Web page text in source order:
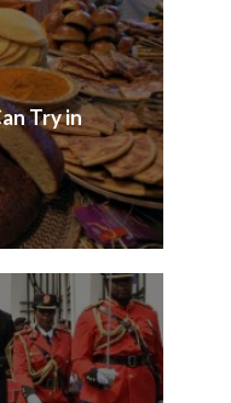
Try in